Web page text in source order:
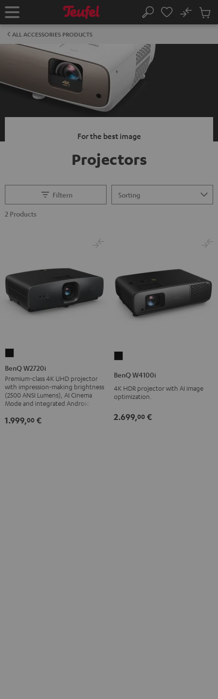
TO
Home Search
No
Cart
ALL ACCESSORIES PRODUCTS
For the best image
Projectors
Filtern
2 Products
W2720i
Black
BenQ W2720i
Premium-class 4K UHD projector
with impression-making brightness
(2500 ANSI Lumens), AI Cinema
Mode and integrated Android TV
1.999,00 €
Black
BenQ W4100i
4K HDR projector with AI image
optimization.
2.699,00 €